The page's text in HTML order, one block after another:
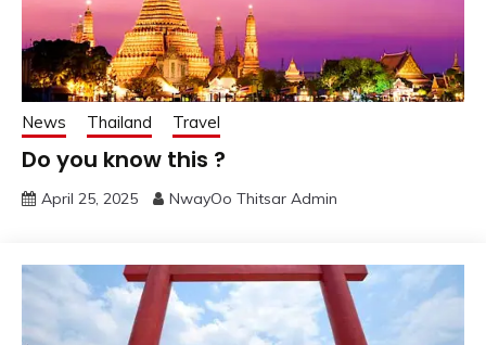
News Thailand Travel
Do you know this ?
April 25, 2025 NwayOo Thitsar Admin